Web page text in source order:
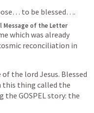
to be blessed….
Message of the Letter
which was already
reconciliation in
the lord Jesus. Blessed
this thing called the
the GOSPEL story: the